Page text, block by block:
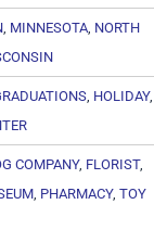
, MINNESOTA, NORTH
, HOLIDAY,
COMPANY, FLORIST,
, PHARMACY, TOY